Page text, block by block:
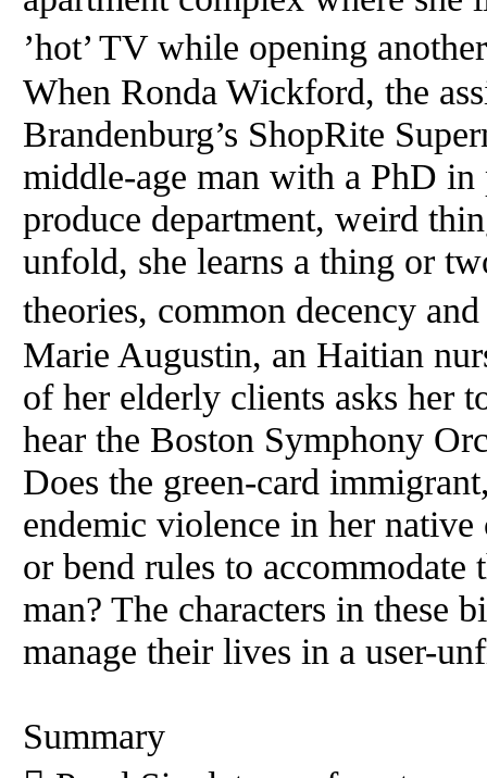
’hot’ TV while opening
When Ronda Wickford, the
Brandenburg’s ShopRite
middle-age man with a PhD
produce department, weird
unfold, she learns a thing or
theories, common decency
Marie Augustin, an Haitian
of her elderly clients asks her
hear the Boston Symphony
Does the green-card
endemic violence in her
or bend rules to
man? The characters in these
manage their lives in a user-
Summary